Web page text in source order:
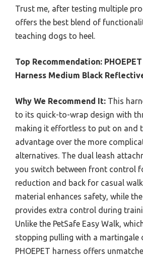
Trust me, after testing multiple
offers the best blend of
teaching dogs to heel.
Top Recommendation:
Harness Medium Black
Why We Recommend It: This
to its quick-to-wrap design with
making it effortless to put on and
advantage over the more
alternatives. The dual leash
you switch between front control
reduction and back for casual
material enhances safety, while
provides extra control during
Unlike the PetSafe Easy Walk,
stopping pulling with a martingale
PHOEPET harness offers